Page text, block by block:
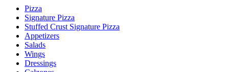
Pizza
Signature Pizza
Stuffed Crust Signature Pizza
Appetizers
Salads
Wings
Dressings